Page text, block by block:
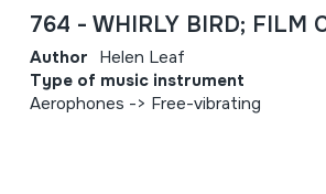
764 - WHIRLY BIRD; FILM
Author Helen Leaf
Type of music instrument
Aerophones -> Free-vibrating